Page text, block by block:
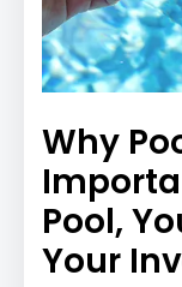
Why
Pool,
Your